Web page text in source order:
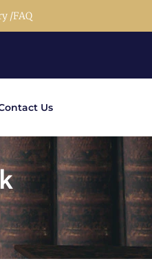
/FAQ
Us